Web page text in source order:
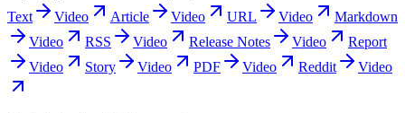
Text
Video Article Video URL Video
Markdown
Video
RSS Video Release Notes Video
Report
Video
Story Video PDF Video Reddit Video